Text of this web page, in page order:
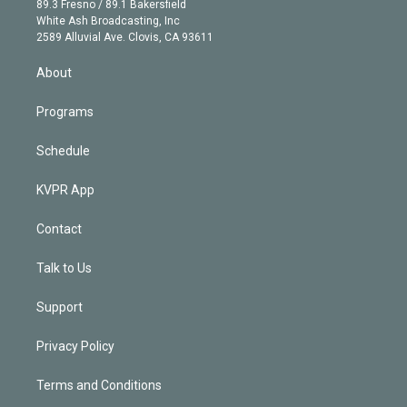
a
m
e
d
89.3 Fresno / 89.1 Bakersfield
White Ash Broadcasting, Inc
2589 Alluvial Ave. Clovis, CA 93611
About
Programs
Schedule
KVPR App
Contact
Talk to Us
Support
Privacy Policy
Terms and Conditions